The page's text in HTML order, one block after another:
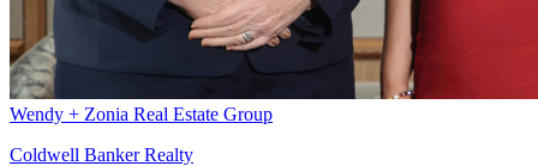
Wendy + Zonia Real Estate Group
Coldwell Banker Realty